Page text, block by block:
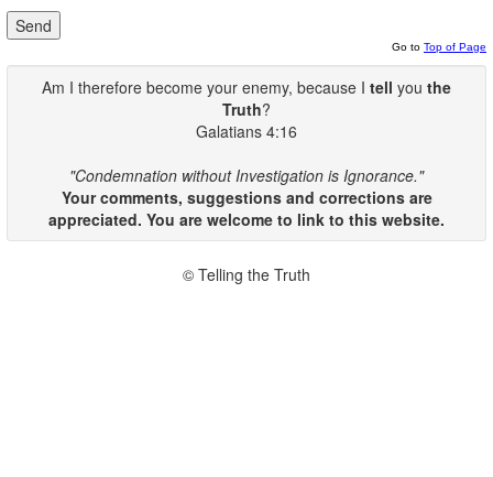
Go to Top of Page
Am I therefore become your enemy, because I tell you the
Truth?
Galatians 4:16
"Condemnation without Investigation is Ignorance."
Your comments, suggestions and corrections are
appreciated. You are welcome to link to this website.
© Telling the Truth